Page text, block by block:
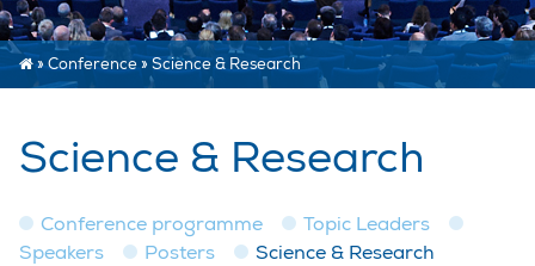
»Conference»Science & Research
Science & Research
Conference programme
Topic Leaders
Speakers
Posters Science & Research